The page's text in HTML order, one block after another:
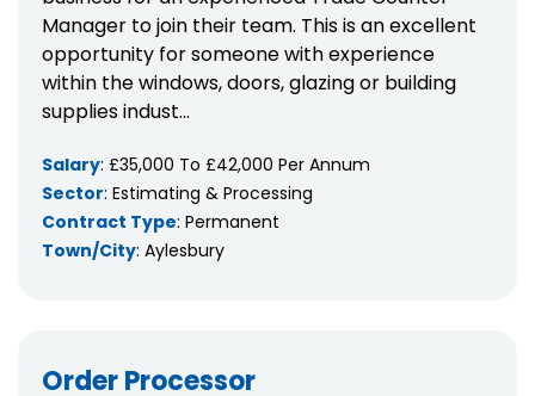
Manager to join their team. This is an excellent
opportunity for someone with experience
within the windows, doors, glazing or building
supplies indust...
Salary: £35,000 To £42,000 Per Annum
Sector: Estimating & Processing
Contract Type: Permanent
Town/City: Aylesbury
Order Processor